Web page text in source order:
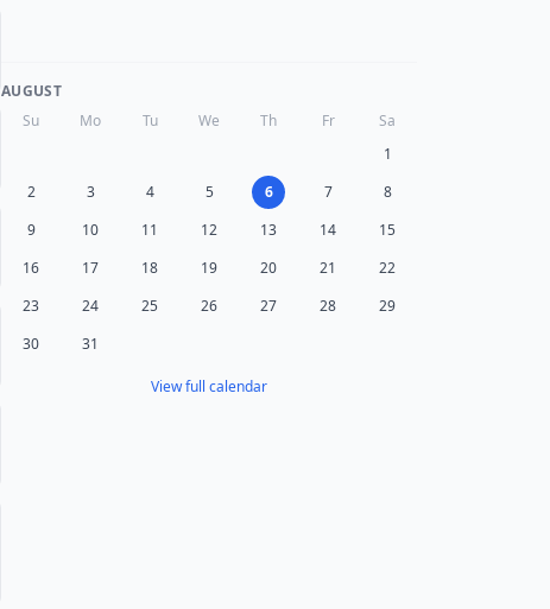
AUGUST
Su
Mo Tu We Th Fr
Sa
1
2
3 4 5 6 7
8
9
10 11 12 13 14
15
16
17 18 19 20 21
22
23
24 25 26 27 28
29
30
31
View full calendar